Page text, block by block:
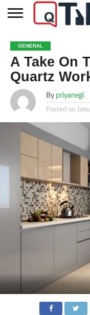
BUSINESS
FASHION
TECH
TRAVEL
MORE
CATEGORIES…
NEWS
GENERAL
A Take On
Quartz
By priyanegi
Posted on